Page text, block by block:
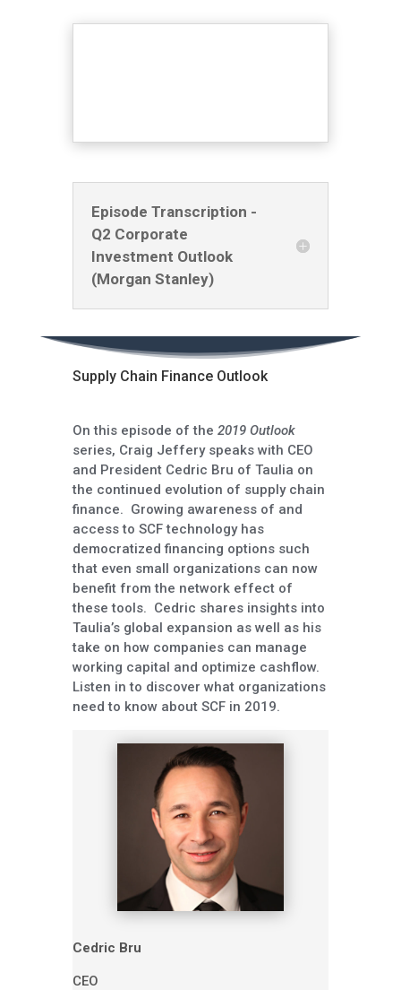
Episode Transcription -
Q2 Corporate
Investment Outlook
(Morgan Stanley)
Supply Chain Finance Outlook
On this episode of the 2019 Outlook
series, Craig Jeffery speaks with CEO
and President Cedric Bru of Taulia on
the continued evolution of supply chain
finance. Growing awareness of and
access to SCF technology has
democratized financing options such
that even small organizations can now
benefit from the network effect of
these tools. Cedric shares insights into
Taulia’s global expansion as well as his
take on how companies can manage
working capital and optimize cashflow.
Listen in to discover what organizations
need to know about SCF in 2019.
Cedric Bru
CEO